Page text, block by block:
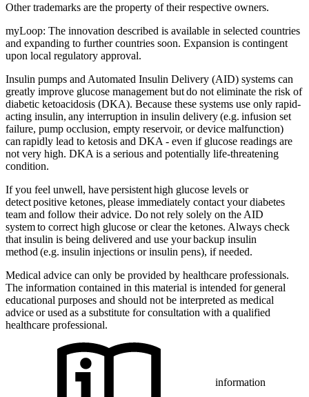
Other trademarks are the property of their respective owners.
myLoop: The innovation described is available in selected countries
and expanding to further countries soon. Expansion is contingent
upon local regulatory approval.
Insulin pumps and Automated Insulin Delivery (AID) systems can
greatly improve glucose management but do not eliminate the risk of
diabetic ketoacidosis (DKA). Because these systems use only rapid-
acting insulin, any interruption in insulin delivery (e.g. infusion set
failure, pump occlusion, empty reservoir, or device malfunction)
can rapidly lead to ketosis and DKA - even if glucose readings are
not very high. DKA is a serious and potentially life-threatening
condition.
If you feel unwell, have persistent high glucose levels or
detect positive ketones, please immediately contact your diabetes
team and follow their advice. Do not rely solely on the AID
system to correct high glucose or clear the ketones. Always check
that insulin is being delivered and use your backup insulin
method (e.g. insulin injections or insulin pens), if needed.
Medical advice can only be provided by healthcare professionals.
The information contained in this material is intended for general
educational purposes and should not be interpreted as medical
advice or used as a substitute for consultation with a qualified
healthcare professional.
information